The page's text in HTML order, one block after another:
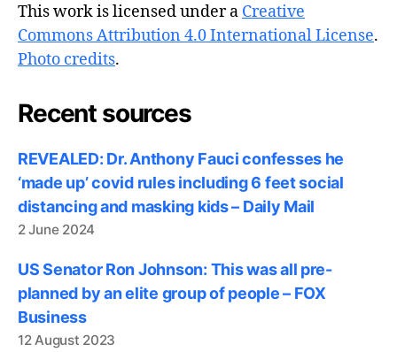
This work is licensed under a Creative
Commons Attribution 4.0 International License.
Photo credits.
Recent sources
REVEALED: Dr. Anthony Fauci confesses he
‘made up’ covid rules including 6 feet social
distancing and masking kids – Daily Mail
2 June 2024
US Senator Ron Johnson: This was all pre-
planned by an elite group of people – FOX
Business
12 August 2023